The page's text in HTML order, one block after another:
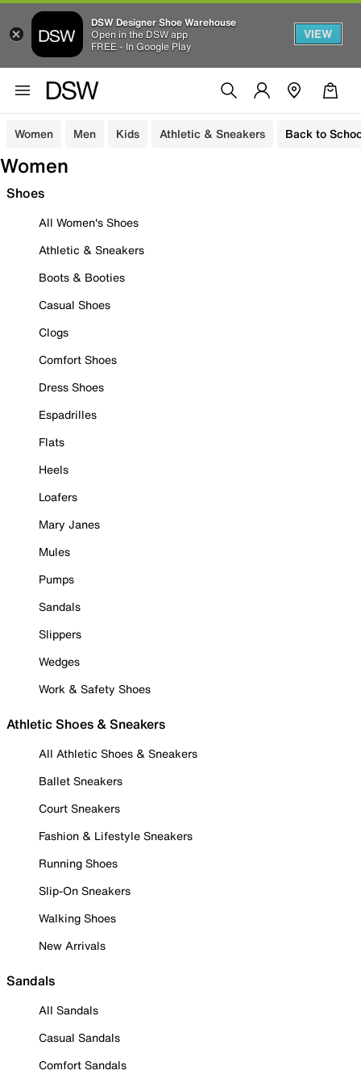
DSW Designer Shoe Warehouse
Open in the DSW app
FREE - In Google Play
VIEW
Women Men Kids Athletic & Sneakers Back to
Women
Shoes
All Women's Shoes
Athletic & Sneakers
Boots & Booties
Casual Shoes
Clogs
Comfort Shoes
Dress Shoes
Espadrilles
Flats
Heels
Loafers
Mary Janes
Mules
Pumps
Sandals
Slippers
Wedges
Work & Safety Shoes
Athletic Shoes & Sneakers
All Athletic Shoes & Sneakers
Ballet Sneakers
Court Sneakers
Fashion & Lifestyle Sneakers
Running Shoes
Slip-On Sneakers
Walking Shoes
New Arrivals
Sandals
All Sandals
Casual Sandals
Comfort Sandals